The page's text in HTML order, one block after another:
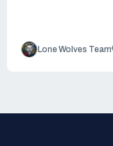
Lone Wolves Team